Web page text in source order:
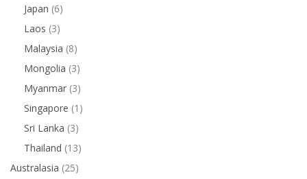
Japan (6)
Laos (3)
Malaysia (8)
Mongolia (3)
Myanmar (3)
Singapore (1)
Sri Lanka (3)
Thailand (13)
Australasia (25)